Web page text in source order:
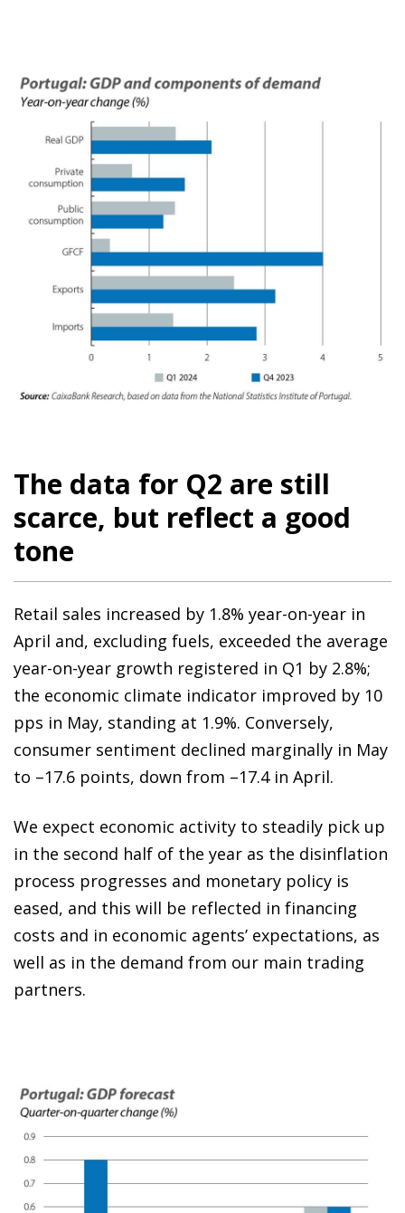
The data for Q2 are still
scarce, but reflect a good
tone
Retail sales increased by 1.8% year-on-year in
April and, excluding fuels, exceeded the average
year-on-year growth registered in Q1 by 2.8%;
the economic climate indicator improved by 10
pps in May, standing at 1.9%. Conversely,
consumer sentiment declined marginally in May
to –17.6 points, down from –17.4 in April.
We expect economic activity to steadily pick up
in the second half of the year as the disinflation
process progresses and monetary policy is
eased, and this will be reflected in financing
costs and in economic agents’ expectations, as
well as in the demand from our main trading
partners.